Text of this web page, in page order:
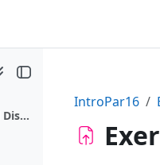
Introduction to Parallel and Distributed Computing (SS 2016)
IntroPar16